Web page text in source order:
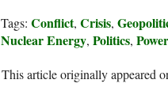
Tags: Conflict, Crisis,
Nuclear Energy, Politics, Power
This article originally appeared